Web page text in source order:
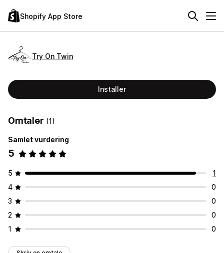
Shopify App Store
Try On Twin
Installer
Omtaler (1)
Samlet vurdering
5
5
1
4
0
3
0
2
0
1
0